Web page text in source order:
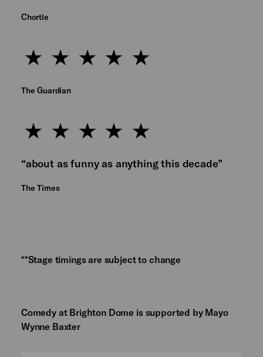
Chortle
The Guardian
“about as funny as anything this decade”
The Times
**Stage timings are subject to change
Comedy at Brighton Dome is supported by Mayo
Wynne Baxter